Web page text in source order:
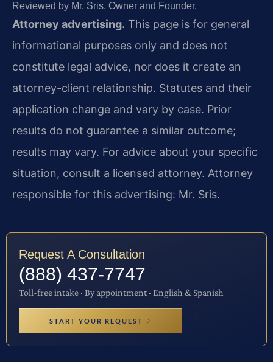
Reviewed by Mr. Sris, Owner and Founder.
Attorney advertising. This page is for general
informational purposes only and does not
constitute legal advice, nor does it create an
attorney-client relationship. Statutes and their
application change and vary by case. Prior
results do not guarantee a similar outcome;
results may vary. For advice about your specific
situation, consult a licensed attorney. Attorney
responsible for this advertising: Mr. Sris.
Request A Consultation
(888) 437-7747
Toll-free intake · By appointment · English & Spanish
START YOUR REQUEST